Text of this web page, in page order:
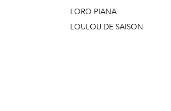
LORO PIANA
LOULOU DE SAISON